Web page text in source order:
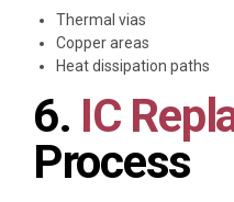
Thermal vias
Copper areas
Heat dissipation paths
6. IC
Process